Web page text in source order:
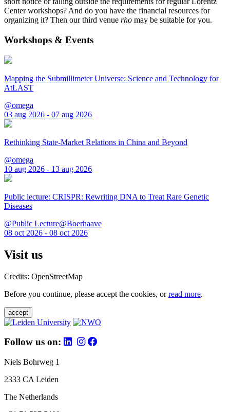
Center workshops? And do you have the financial resources for
organizing it? Then our third venue rho may be suitable for you.
Workshops & Events
Mapping the Submillimeter Universe: Science and Technology for
AtLAST
@omega
03 aug 2026 - 07 aug 2026
Rethinking State-Market Relations in China and Beyond
@omega
10 aug 2026 - 13 aug 2026
Public lecture: CRISPR: Rewriting DNA to Treat Rare Genetic
Diseases
@Public Lecture@Boerhaave
08 oct 2026 - 08 oct 2026
Visit us
Credits: OpenStreetMap
Before you continue, please accept the cookies, orread more.
accept
Follow us on:
Niels Bohrweg 1
2333 CA Leiden
The Netherlands